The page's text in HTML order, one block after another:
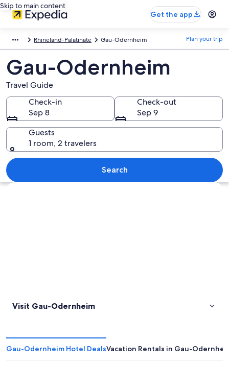
Skip to main content
Get the app
Rhineland-Palatinate Gau-Odernheim Plan your trip
Gau-Odernheim
Travel Guide
Check-in
Sep 8
Check-out
Sep 9
Guests
1 room, 2 travelers
Search
Explore map
Visit Gau-Odernheim
Gau-Odernheim Hotel DealsVacation Rentals in Gau-